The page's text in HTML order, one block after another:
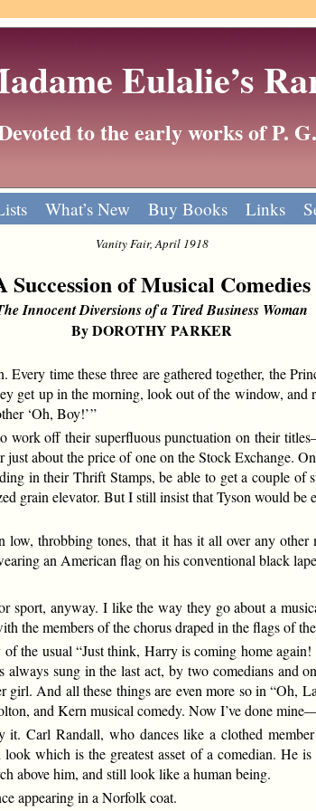
Eulalie’s
to the early works of P.
What’s New Buy Books Links
Vanity Fair, April 1918
Succession of Musical Comedies
Innocent Diversions of a Tired Business Woman
By DOROTHY PARKER
time these three are gathered together, the
get up in the morning, look out of the window,
‘Oh, Boy!’ ”
off their superfluous punctuation on their
about the price of one on the Stock Exchange.
in their Thrift Stamps, be able to get a couple
grain elevator. But I still insist that Tyson would
throbbing tones, that it has it all over any
an American flag on his conventional black
sport, anyway. I like the way they go about a
the members of the chorus draped in the flags of
the usual “Just think, Harry is coming home
sung in the last act, by two comedians and
girl. And all these things are even more so in “Oh,
and Kern musical comedy. Now I’ve done
Carl Randall, who dances like a clothed
which is the greatest asset of a comedian.
above him, and still look like a human being.
appearing in a Norfolk coat.